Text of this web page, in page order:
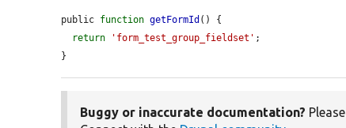
public function getFormId () {
return
'form_test_group_fieldset' ;
}
Buggy or inaccurate documentation? Please